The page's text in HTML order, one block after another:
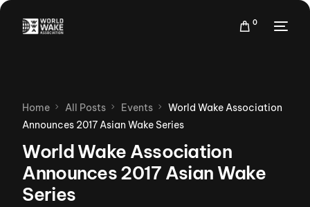
0
Home All Posts Events
World Wake Association
Announces 2017 Asian Wake Series
World Wake Association
Announces 2017 Asian Wake
Series